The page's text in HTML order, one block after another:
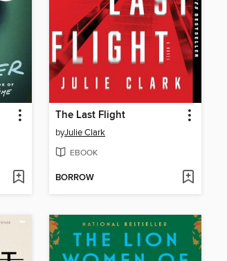
The Last Flight
byJulie Clark
EBOOK
BORROW